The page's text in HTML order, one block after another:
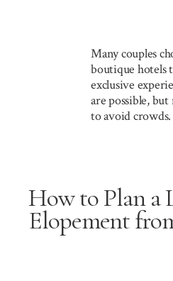
Many couples
boutique hotels
exclusive
are possible,
to avoid crowds.
How to Plan a
Elopement